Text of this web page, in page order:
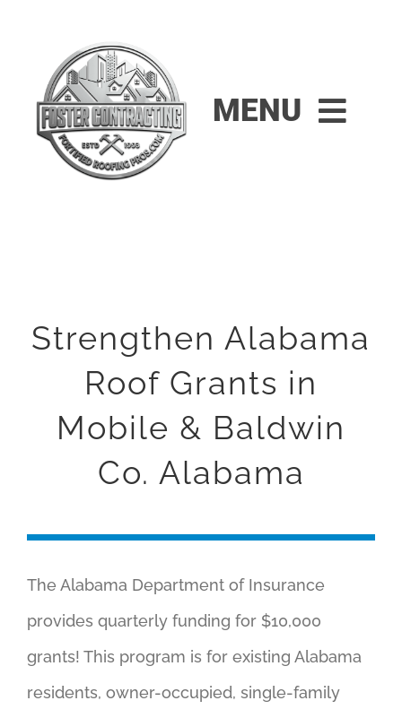
MENU
Strengthen Alabama
Roof Grants in
Mobile & Baldwin
Co. Alabama
The Alabama Department of Insurance
provides quarterly funding for $10,000
grants! This program is for existing Alabama
residents, owner-occupied, single-family